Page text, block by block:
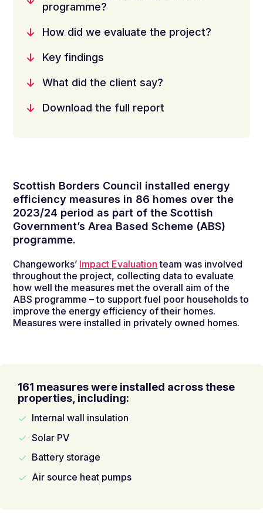
programme?
How did we evaluate the project?
Key findings
What did the client say?
Download the full report
Scottish Borders Council installed energy
efficiency measures in 86 homes over the
2023/24 period as part of the Scottish
Government’s Area Based Scheme (ABS)
programme.
Changeworks’ Impact Evaluation team was involved
throughout the project, collecting data to evaluate
how well the measures met the overall aim of the
ABS programme – to support fuel poor households to
improve the energy efficiency of their homes.
Measures were installed in privately owned homes.
161 measures were installed across these
properties, including:
Internal wall insulation
Solar PV
Battery storage
Air source heat pumps